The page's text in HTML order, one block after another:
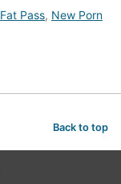
Fat Pass, New Porn
Back to top